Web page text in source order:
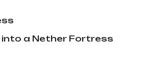
into a Nether Fortress